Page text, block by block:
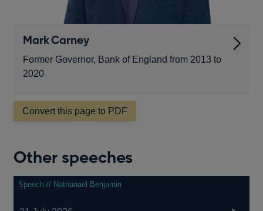
Mark Carney
Former Governor, Bank of England from 2013 to
2020
Convert this page to PDF
Other speeches
Speech // Nathanael Benjamin